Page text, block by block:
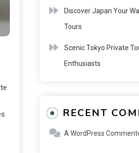
Discover Japan Your
Tours
Scenic Tokyo Private
Enthusiasts
RECENT
A WordPress